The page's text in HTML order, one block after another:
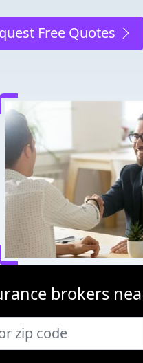
Free Quotes
brokers